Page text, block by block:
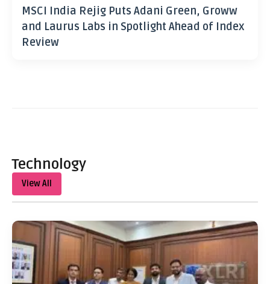
MSCI India Rejig Puts Adani Green, Groww
and Laurus Labs in Spotlight Ahead of Index
Review
Technology
View All